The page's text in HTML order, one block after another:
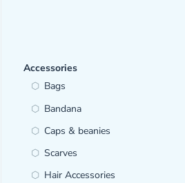
Accessories
Bags
Bandana
Caps & beanies
Scarves
Hair Accessories